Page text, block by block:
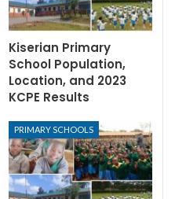
Kiserian Primary
School Population,
Location, and 2023
KCPE Results
PRIMARY SCHOOLS